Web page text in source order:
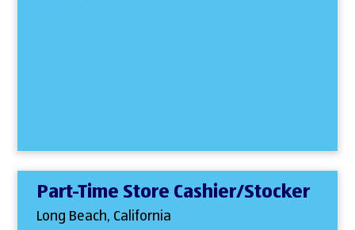
Part-Time Store Cashier/Stocker
Long Beach, California